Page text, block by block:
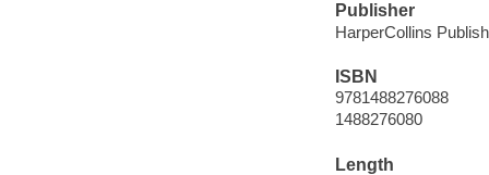
Publisher
HarperCollins
ISBN
9781488276088
1488276080
Length